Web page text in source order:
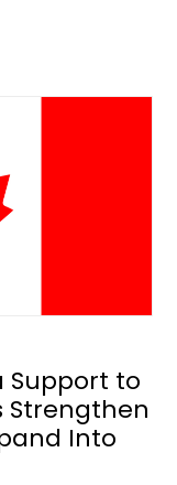
Support to
Strengthen
Into